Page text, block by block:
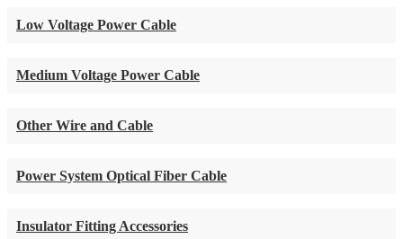
Low Voltage Power Cable
Medium Voltage Power Cable
Other Wire and Cable
Power System Optical Fiber Cable
Insulator Fitting Accessories